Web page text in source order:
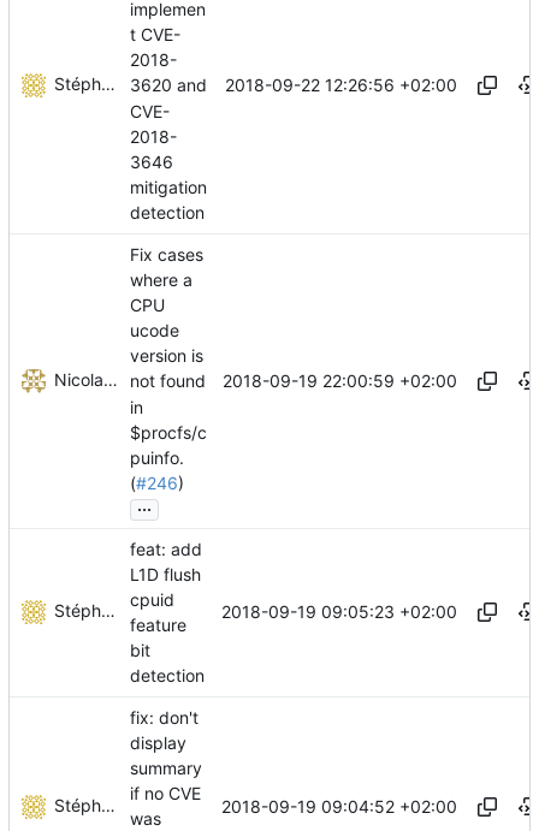
Stéphane Lesimple
implemen
t CVE-
2018-
3620 and
CVE-
2018-
3646
mitigation
detection
2018-09-22 12:26:56 +02:00
Nicolas Sauzede
Fix cases
where a
CPU
ucode
version is
not found
in
$procfs/c
puinfo.
(#246)
...
2018-09-19 22:00:59 +02:00
Stéphane Lesimple
feat: add
L1D flush
cpuid
feature
bit
detection
2018-09-19 09:05:23 +02:00
Stéphane Lesimple
fix: don't
display
summary
if no CVE
was
2018-09-19 09:04:52 +02:00